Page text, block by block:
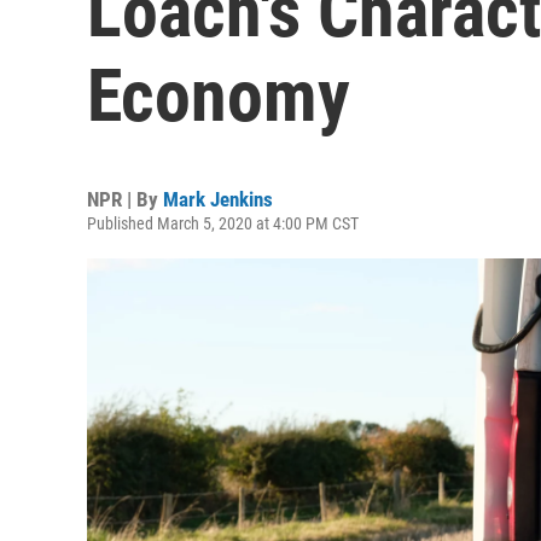
Economy
NPR | By Mark Jenkins
Published March 5, 2020 at 4:00 PM CST